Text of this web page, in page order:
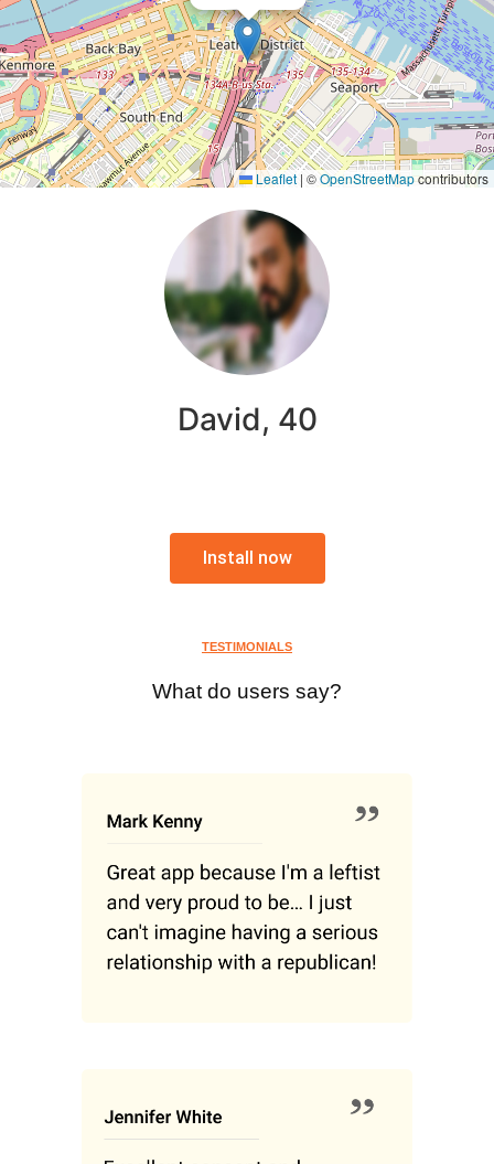
Leaflet | ©OpenStreetMapcontributors
David, 40
Install now
TESTIMONIALS
What do users say?